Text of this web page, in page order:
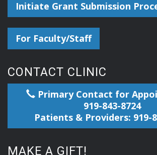
Initiate Grant Submission
For Faculty/Staff
CONTACT CLINIC
Primary Contact for
919-843-8724
Patients & Providers: 919-
MAKE A GIFT!